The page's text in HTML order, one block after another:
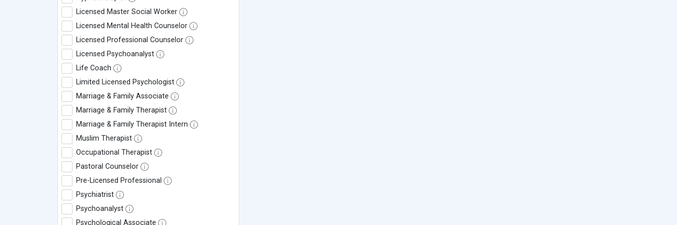
Licensed Master Social Worker
Licensed Mental Health Counselor
Licensed Professional Counselor
Licensed Psychoanalyst
Life Coach
Limited Licensed Psychologist
Marriage & Family Associate
Marriage & Family Therapist
Marriage & Family Therapist Intern
Muslim Therapist
Occupational Therapist
Pastoral Counselor
Pre-Licensed Professional
Psychiatrist
Psychoanalyst
Psychological Associate